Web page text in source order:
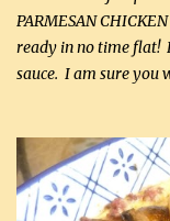
PARMESAN
ready in no time flat!
sauce. I am sure you
it was just plenty in
will want to make
being made in a